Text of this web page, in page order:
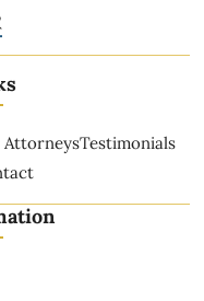
AttorneysTestimonials